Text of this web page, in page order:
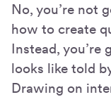
No, you’re not
how to create
Instead, you’re
looks like told
Drawing on